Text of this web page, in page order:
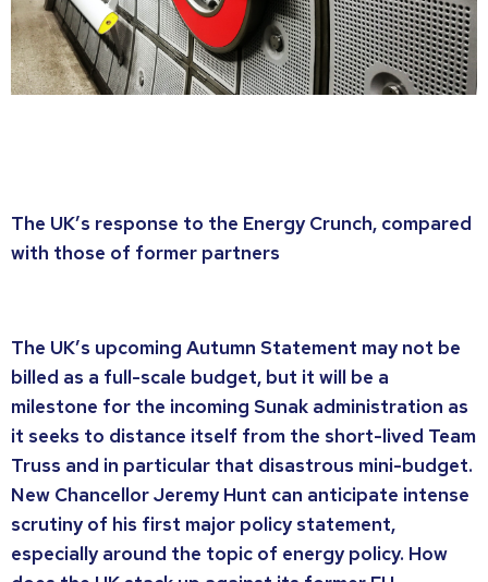
The UK’s response to the Energy Crunch, compared
with those of former partners
The UK’s upcoming Autumn Statement may not be
billed as a full-scale budget, but it will be a
milestone for the incoming Sunak administration as
it seeks to distance itself from the short-lived Team
Truss and in particular that disastrous mini-budget.
New Chancellor Jeremy Hunt can anticipate intense
scrutiny of his first major policy statement,
especially around the topic of energy policy. How